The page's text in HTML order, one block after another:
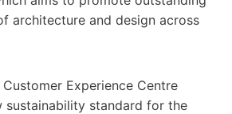
architecture and design across
Experience Centre
sustainability standard for the